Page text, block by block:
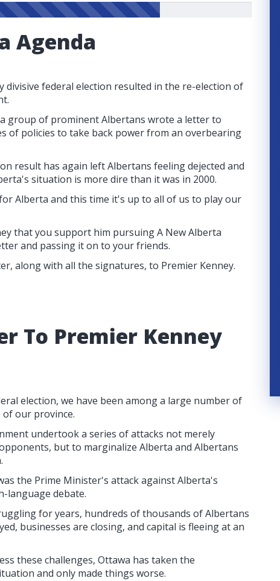
Agenda
divisive federal election resulted in the re-election of
group of prominent Albertans wrote a letter to
of policies to take back power from an overbearing
result has again left Albertans feeling dejected and
situation is more dire than it was in 2000.
Alberta and this time it's up to all of us to play our
that you support him pursuing A New Alberta
and passing it on to your friends.
along with all the signatures, to Premier Kenney.
To Premier Kenney
election, we have been among a large number of
our province.
undertook a series of attacks not merely
but to marginalize Alberta and Albertans
the Prime Minister's attack against Alberta's
language debate.
for years, hundreds of thousands of Albertans
businesses are closing, and capital is fleeing at an
these challenges, Ottawa has taken the
and only made things worse.